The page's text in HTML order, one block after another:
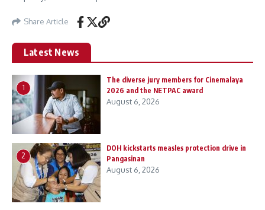
Share Article
Latest News
1
The diverse jury members for Cinemalaya
2026 and the NETPAC award
August 6, 2026
2
DOH kickstarts measles protection drive in
Pangasinan
August 6, 2026